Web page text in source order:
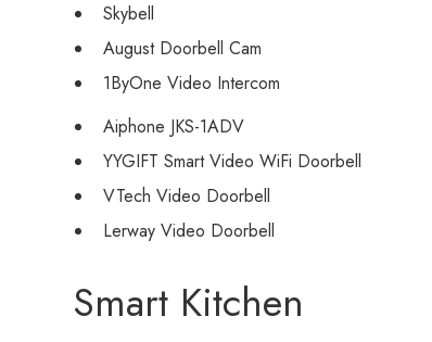
Skybell
August Doorbell Cam
1ByOne Video Intercom
Aiphone JKS-1ADV
YYGIFT Smart Video WiFi Doorbell
VTech Video Doorbell
Lerway Video Doorbell
Smart Kitchen